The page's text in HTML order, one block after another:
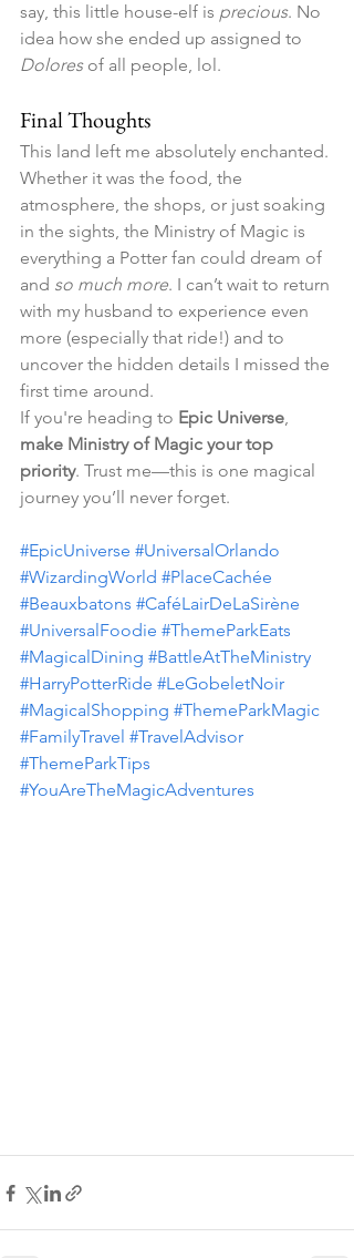
say, this little house-elf is precious. No
idea how she ended up assigned to
Dolores of all people, lol.
Final Thoughts
This land left me absolutely enchanted.
Whether it was the food, the
atmosphere, the shops, or just soaking
in the sights, the Ministry of Magic is
everything a Potter fan could dream of
and so much more. I can’t wait to return
with my husband to experience even
more (especially that ride!) and to
uncover the hidden details I missed the
first time around.
If you're heading to Epic Universe,
make Ministry of Magic your top
priority. Trust me—this is one magical
journey you’ll never forget.
#EpicUniverse #UniversalOrlando
#WizardingWorld #PlaceCachée
#Beauxbatons #CaféLairDeLaSirène
#UniversalFoodie #ThemeParkEats
#MagicalDining #BattleAtTheMinistry
#HarryPotterRide #LeGobeletNoir
#MagicalShopping #ThemeParkMagic
#FamilyTravel #TravelAdvisor
#ThemeParkTips
#YouAreTheMagicAdventures